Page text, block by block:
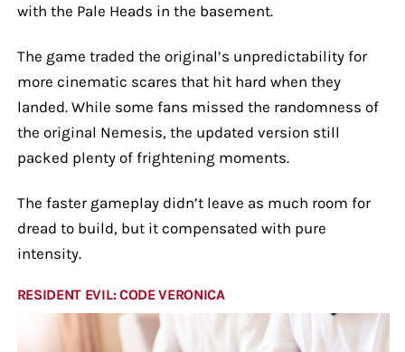
with the Pale Heads in the basement.
The game traded the original’s unpredictability for
more cinematic scares that hit hard when they
landed. While some fans missed the randomness of
the original Nemesis, the updated version still
packed plenty of frightening moments.
The faster gameplay didn’t leave as much room for
dread to build, but it compensated with pure
intensity.
RESIDENT EVIL: CODE VERONICA